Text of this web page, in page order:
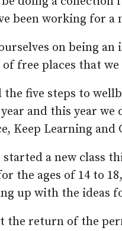
been working for
on being
of free places that
the five steps to
and this year we
Keep Learning and
started a new class
the ages of 14 to
up with the ideas
the return of the